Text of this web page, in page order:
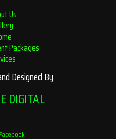
Us
Packages
Designed By
DIGITAL
Facebook